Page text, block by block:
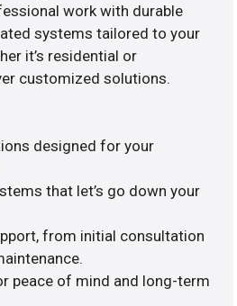
work with durable
systems tailored to your
it’s residential or
customized solutions.
designed for your
that let’s go down your
from initial consultation
peace of mind and long-term